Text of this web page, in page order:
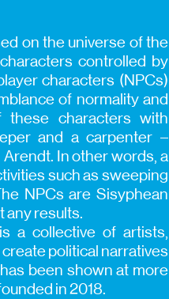
on the universe of the
controlled by
characters (NPCs)
of normality and
characters with
and a carpenter –
In other words, a
such as sweeping
NPCs are Sisyphean
any results.
a collective of artists,
political narratives
been shown at more
in 2018.